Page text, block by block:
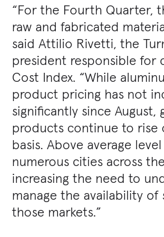
“For the Fourth Quarter,
raw and fabricated
said Attilio Rivetti, the
president responsible for
Cost Index. “While
product pricing has not
significantly since August,
products continue to rise
basis. Above average
numerous cities across
increasing the need to
manage the availability of
those markets.”